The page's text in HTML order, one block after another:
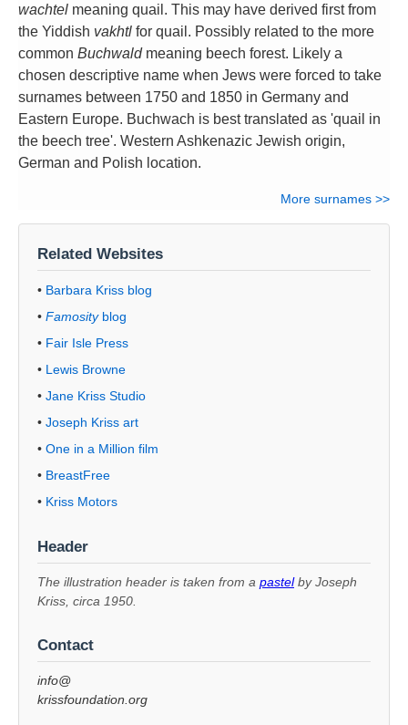
wachtel meaning quail. This may have derived first from
the Yiddish vakhtl for quail. Possibly related to the more
common Buchwaldmeaning beech forest. Likely a
chosen descriptive name when Jews were forced to take
surnames between 1750 and 1850 in Germany and
Eastern Europe. Buchwach is best translated as 'quail in
the beech tree'. Western Ashkenazic Jewish origin,
German and Polish location.
More surnames >>
Related Websites
• Barbara Kriss blog
• Famosityblog
• Fair Isle Press
• Lewis Browne
• Jane Kriss Studio
• Joseph Kriss art
• One in a Million film
• BreastFree
• Kriss Motors
Header
The illustration header is taken from a pastelby Joseph
Kriss, circa 1950.
Contact
info@
krissfoundation.org